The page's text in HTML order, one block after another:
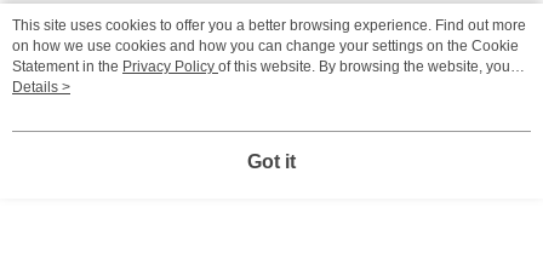
Popular Tags
This site uses cookies to offer you a better browsing experience. Find out more
on how we use cookies and how you can change your settings on the Cookie
Statement in the Privacy Policy of this website. By browsing the website, you
agree to our use of cookies as described in our Cookie Statement.
Details >
Got it